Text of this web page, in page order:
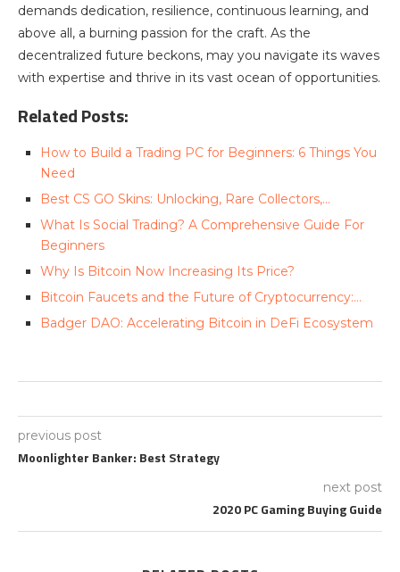
demands dedication, resilience, continuous learning, and
above all, a burning passion for the craft. As the
decentralized future beckons, may you navigate its waves
with expertise and thrive in its vast ocean of opportunities.
Related Posts:
How to Build a Trading PC for Beginners: 6 Things You
Need
Best CS GO Skins: Unlocking, Rare Collectors,…
What Is Social Trading? A Comprehensive Guide For
Beginners
Why Is Bitcoin Now Increasing Its Price?
Bitcoin Faucets and the Future of Cryptocurrency:…
Badger DAO: Accelerating Bitcoin in DeFi Ecosystem
previous post
Moonlighter Banker: Best Strategy
next post
2020 PC Gaming Buying Guide